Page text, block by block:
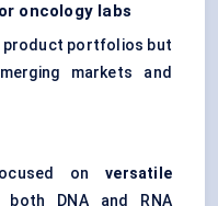
oncology labs
product portfolios but
markets and
onversatile
DNA and RNA